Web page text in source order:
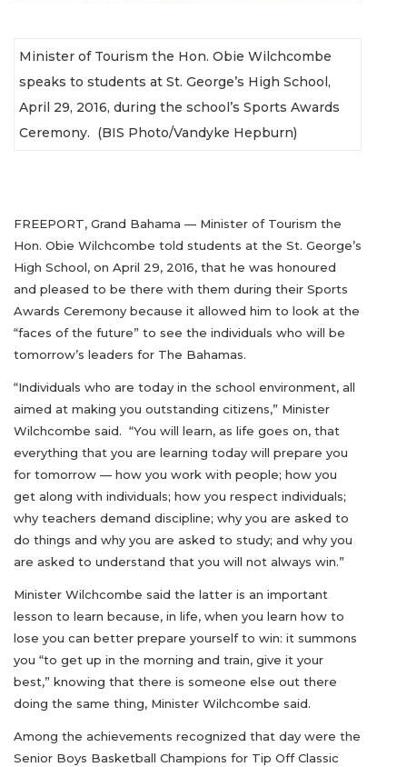
Minister of Tourism the Hon. Obie Wilchcombe
speaks to students at St. George’s High School,
April 29, 2016, during the school’s Sports Awards
Ceremony. (BIS Photo/Vandyke Hepburn)
FREEPORT, Grand Bahama — Minister of Tourism the
Hon. Obie Wilchcombe told students at the St. George’s
High School, on April 29, 2016, that he was honoured
and pleased to be there with them during their Sports
Awards Ceremony because it allowed him to look at the
“faces of the future” to see the individuals who will be
tomorrow’s leaders for The Bahamas.
“Individuals who are today in the school environment, all
aimed at making you outstanding citizens,” Minister
Wilchcombe said. “You will learn, as life goes on, that
everything that you are learning today will prepare you
for tomorrow — how you work with people; how you
get along with individuals; how you respect individuals;
why teachers demand discipline; why you are asked to
do things and why you are asked to study; and why you
are asked to understand that you will not always win.”
Minister Wilchcombe said the latter is an important
lesson to learn because, in life, when you learn how to
lose you can better prepare yourself to win: it summons
you “to get up in the morning and train, give it your
best,” knowing that there is someone else out there
doing the same thing, Minister Wilchcombe said.
Among the achievements recognized that day were the
Senior Boys Basketball Champions for Tip Off Classic